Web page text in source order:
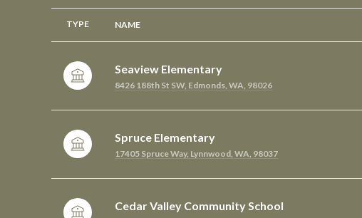
TYPE NAME
Seaview Elementary
8426 188th St SW, Edmonds, WA, 98026
Spruce Elementary
17405 Spruce Way, Lynnwood, WA, 98037
Cedar Valley Community School